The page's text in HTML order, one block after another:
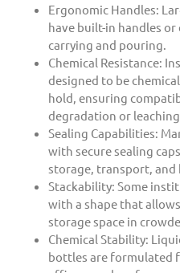
Ergonomic Handles:
have built-in handles
carrying and pouring.
Chemical Resistance:
designed to be
hold, ensuring
degradation or leaching.
Sealing Capabilities:
with secure sealing
storage, transport, and
Stackability: Some
with a shape that
storage space in
Chemical Stability:
bottles are formulated